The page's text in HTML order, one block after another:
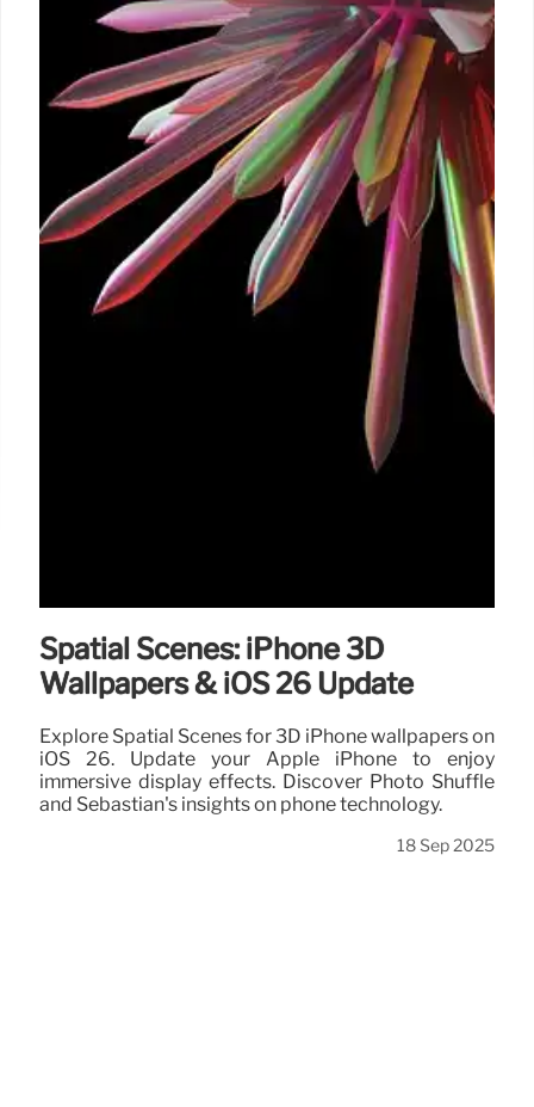
Spatial Scenes: iPhone 3D
Wallpapers & iOS 26 Update
Explore Spatial Scenes for 3D iPhone wallpapers on
iOS 26. Update your Apple iPhone to enjoy
immersive display effects. Discover Photo Shuffle
and Sebastian's insights on phone technology.
18 Sep 2025